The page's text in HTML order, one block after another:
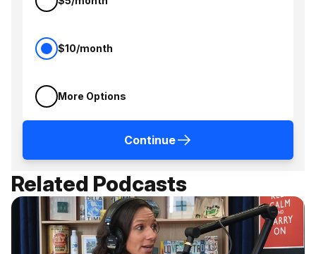
$10/month
More Options
Continue
Related Podcasts